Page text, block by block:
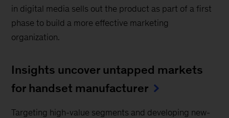
in digital media sells out the product as part of a first
phase to build a more effective marketing
organization.
Insights uncover untapped markets
for handset manufacturer
Targeting high-value segments and developing new-